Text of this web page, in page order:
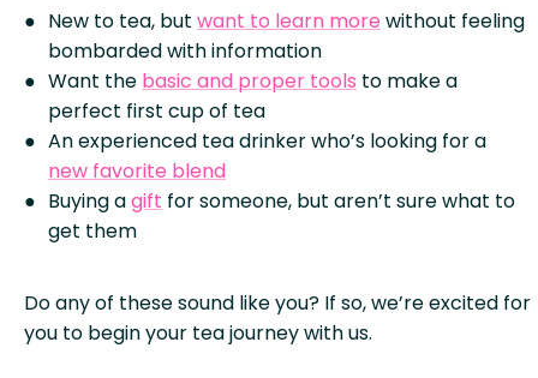
New to tea, but want to learn more without feeling
bombarded with information
Want the basic and proper tools to make a
perfect first cup of tea
An experienced tea drinker who’s looking for a
new favorite blend
Buying agift for someone, but aren’t sure what to
get them
Do any of these sound like you? If so, we’re excited for
you to begin your tea journey with us.